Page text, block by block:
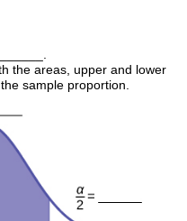
the areas, upper and lower
sample proportion.